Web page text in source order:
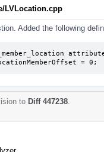
LVLocation.cpp
Added the following
= 0;
to Diff 447238